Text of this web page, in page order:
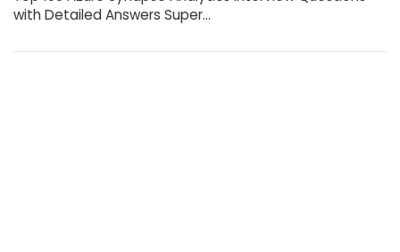
with Detailed Answers Super…